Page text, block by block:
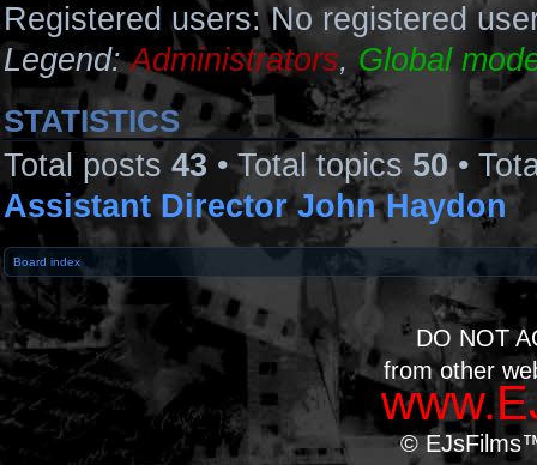
Registered users: No registered
Legend:Administrators, Global
STATISTICS
Total posts 43 • Total topics 50•
Assistant Director John Haydon
Board index
DO NOT
from other
©